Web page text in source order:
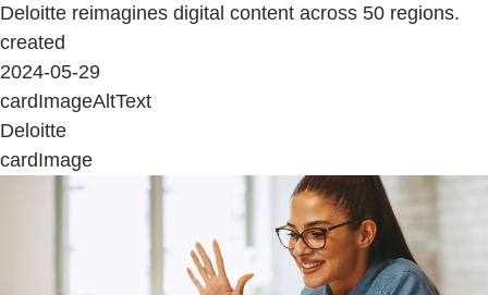
Deloitte reimagines digital content across 50 regions.
created
2024-05-29
cardImageAltText
Deloitte
cardImage